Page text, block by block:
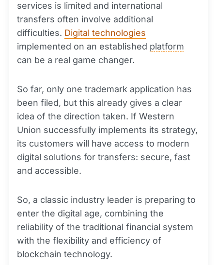
services is limited and international
transfers often involve additional
difficulties. Digital technologies
implemented on an established platform
can be a real game changer.
So far, only one trademark application has
been filed, but this already gives a clear
idea of the direction taken. If Western
Union successfully implements its strategy,
its customers will have access to modern
digital solutions for transfers: secure, fast
and accessible.
So, a classic industry leader is preparing to
enter the digital age, combining the
reliability of the traditional financial system
with the flexibility and efficiency of
blockchain technology.